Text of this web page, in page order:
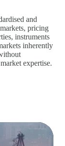
and
pricing
instruments
inherently
expertise.